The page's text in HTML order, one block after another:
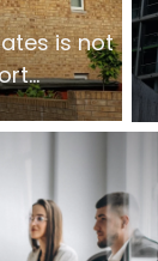
is not